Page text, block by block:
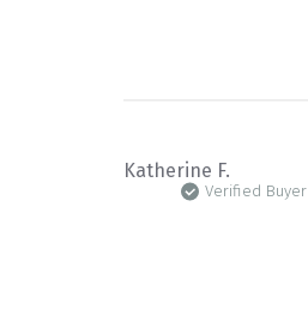
Katherine F.
Verified Buyer